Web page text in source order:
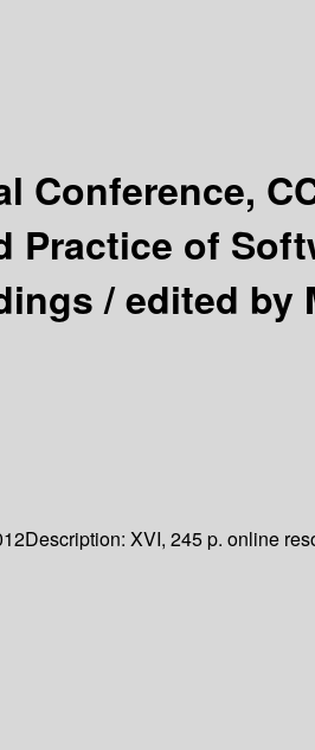
Conference,
Practice of
/edited by
Description: XVI, 245 p. online